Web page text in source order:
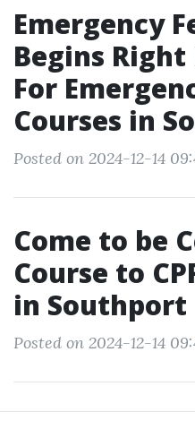
Emergency
Begins
For
Courses in
Posted on 2024-12-14
Come to be
Course to
in Southport
Posted on 2024-12-14